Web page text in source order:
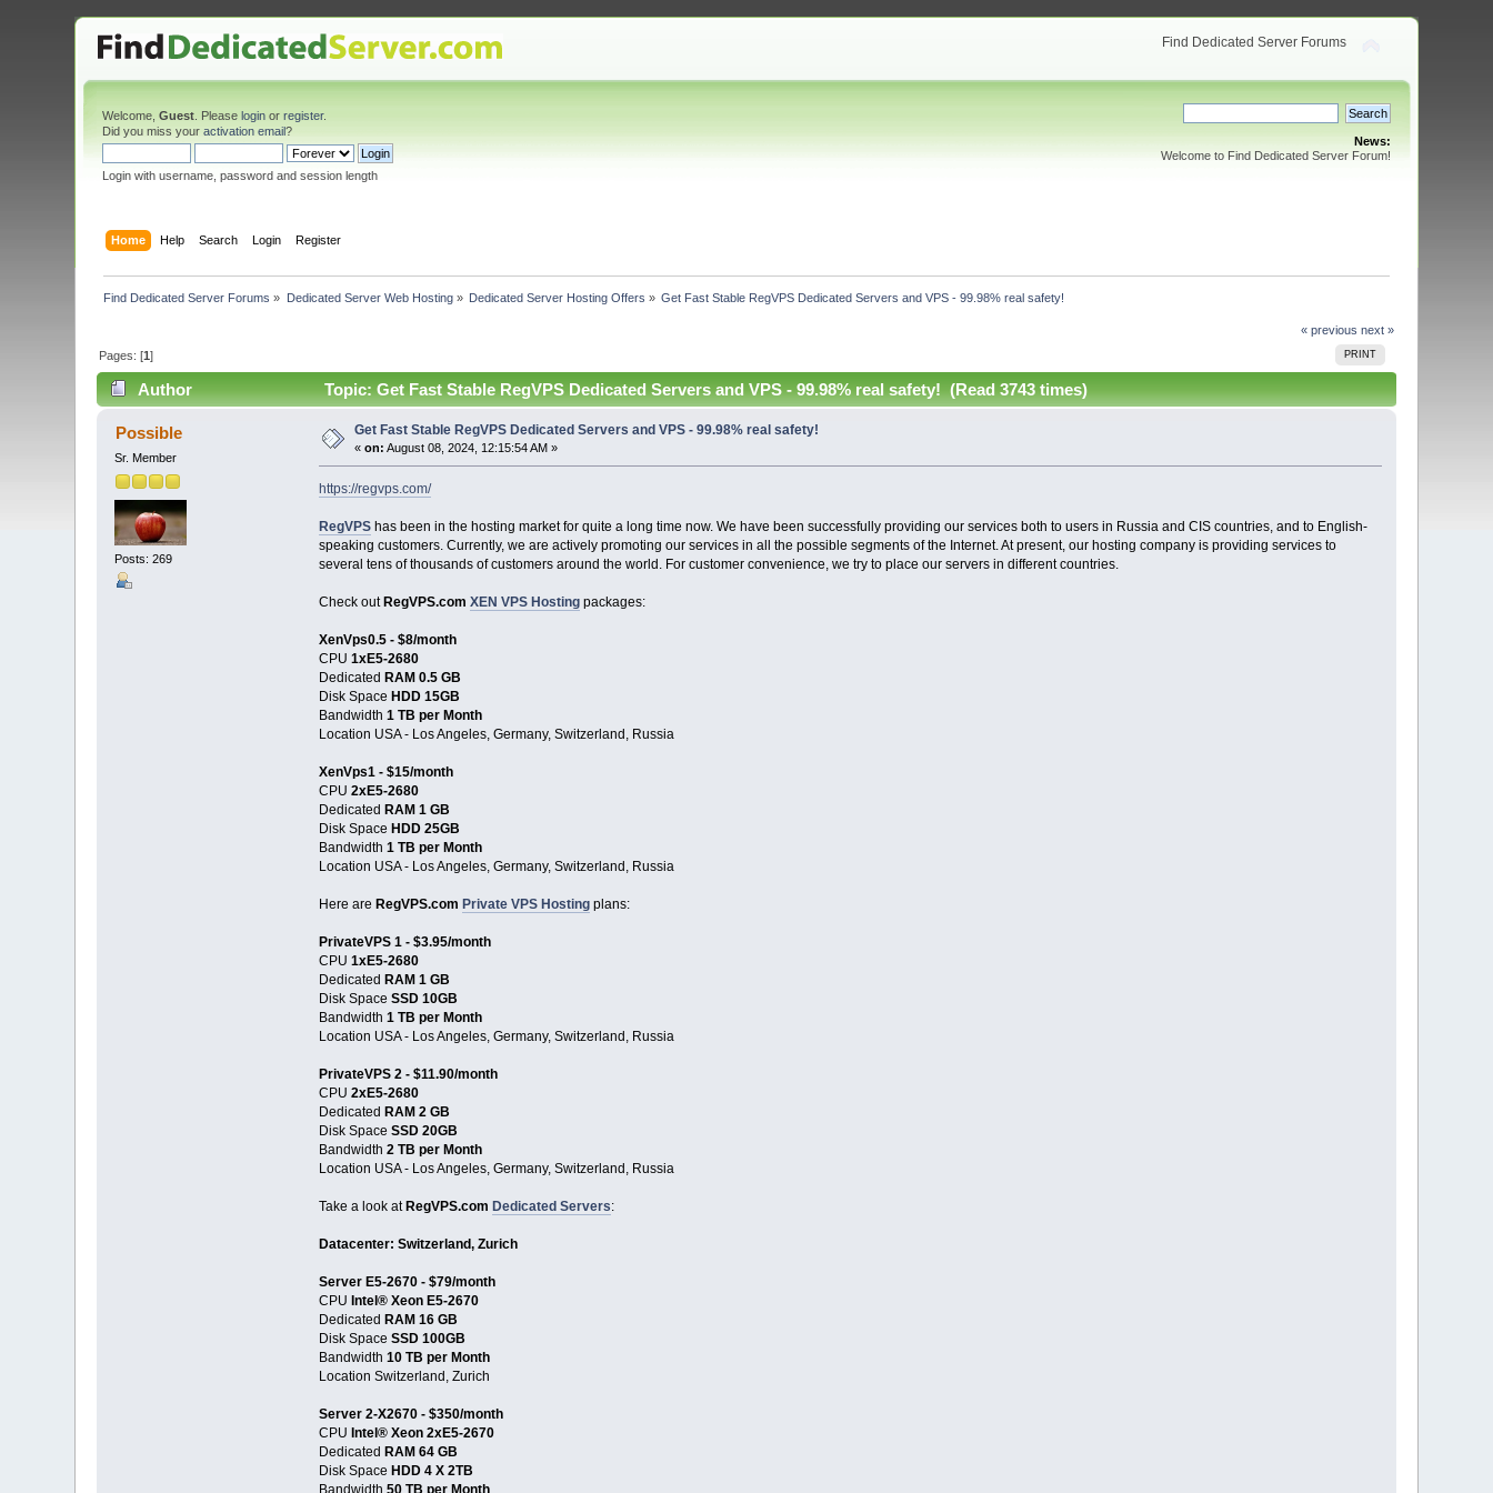
Find Dedicated Server Forums
Welcome,Guest . Pleaselogin orregister.
Did you miss youractivation email?
Login with username, password and session length
News:
Welcome to Find Dedicated Server Forum!
Home Help Search Login Register
Find Dedicated Server Forums » Dedicated Server Web Hosting» Dedicated Server Hosting Offers » Get Fast Stable RegVPS Dedicated Servers and VPS - 99.98% real safety!
« previous next »
PRINT
Pages: [1]
Author Topic: Get Fast Stable RegVPS Dedicated Servers and VPS - 99.98% real safety! (Read 3743 times)
Possible
Sr. Member
Posts: 269
Get Fast Stable RegVPS Dedicated Servers and VPS - 99.98% real safety!
«on: August 08, 2024, 12:15:54 AM »
https://regvps.com/
RegVPShas been in the hosting market for quite a long time now. We have been successfully providing our services both to users in Russia and CIS countries, and to English-
speaking customers. Currently, we are actively promoting our services in all the possible segments of the Internet. At present, our hosting company is providing services to
several tens of thousands of customers around the world. For customer convenience, we try to place our servers in different countries.
Check out RegVPS.com XEN VPS Hostingpackages:
XenVps0.5 - $8/month
CPU 1хE5-2680
Dedicated RAM 0.5 GB
Disk Space HDD 15GB
Bandwidth 1 TB per Month
Location USA - Los Angeles, Germany, Switzerland, Russia
XenVps1 - $15/month
CPU 2хE5-2680
Dedicated RAM 1 GB
Disk Space HDD 25GB
Bandwidth 1 TB per Month
Location USA - Los Angeles, Germany, Switzerland, Russia
Here are RegVPS.com Private VPS Hostingplans:
PrivateVPS 1 - $3.95/month
CPU 1хE5-2680
Dedicated RAM 1 GB
Disk Space SSD 10GB
Bandwidth 1 TB per Month
Location USA - Los Angeles, Germany, Switzerland, Russia
PrivateVPS 2 - $11.90/month
CPU 2хE5-2680
Dedicated RAM 2 GB
Disk Space SSD 20GB
Bandwidth 2 TB per Month
Location USA - Los Angeles, Germany, Switzerland, Russia
Take a look at RegVPS.com Dedicated Servers:
Datacenter: Switzerland, Zurich
Server E5-2670 - $79/month
CPU Intel® Xeon E5-2670
Dedicated RAM 16 GB
Disk Space SSD 100GB
Bandwidth 10 TB per Month
Location Switzerland, Zurich
Server 2-X2670 - $350/month
CPU Intel® Xeon 2xE5-2670
Dedicated RAM 64 GB
Disk Space HDD 4 X 2TB